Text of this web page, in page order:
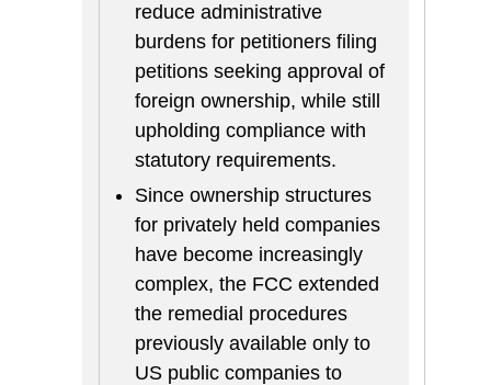
reduce administrative
burdens for petitioners filing
petitions seeking approval of
foreign ownership, while still
upholding compliance with
statutory requirements.
Since ownership structures
for privately held companies
have become increasingly
complex, the FCC extended
the remedial procedures
previously available only to
US public companies to